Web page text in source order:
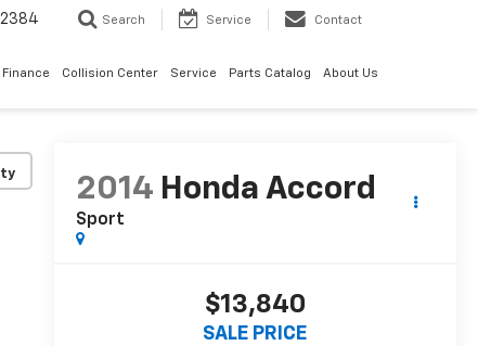
Search Service Contact
Finance Collision Center Service Parts Catalog About Us
2014 Honda Accord
Sport
$13,840
SALE PRICE